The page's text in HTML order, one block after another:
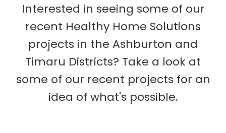
Interested in seeing some of our
recent Healthy Home Solutions
projects in the Ashburton and
Timaru Districts? Take a look at
some of our recent projects for an
idea of what's possible.